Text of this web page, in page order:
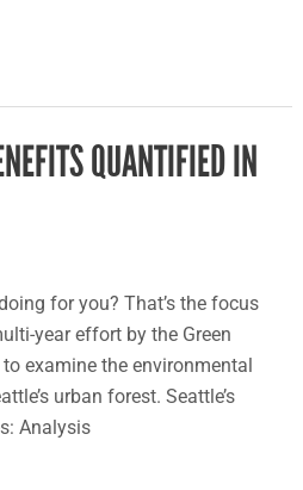
QUANTIFIED IN
for you? That’s the focus
year effort by the Green
examine the environmental
urban forest. Seattle’s
Analysis